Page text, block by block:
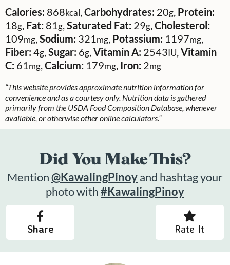
Calories: 868kcal Carbohydrates: 20g Protein:
18g Fat: 81 g Saturated Fat: 29g Cholesterol:
109mg Sodium: 321 mg Potassium: 1197mg
Fiber:4g Sugar: 6g Vitamin A: 2543IU Vitamin
C: 61 mg Calcium: 179mg Iron: 2mg
“This website provides approximate nutrition information for
convenience and as a courtesy only. Nutrition data is gathered
primarily from the USDA Food Composition Database, whenever
available, or otherwise other online calculators.”
Did You Make This?
Mention@KawalingPinoyand hashtag your
photo with#KawalingPinoy
Share Rate It